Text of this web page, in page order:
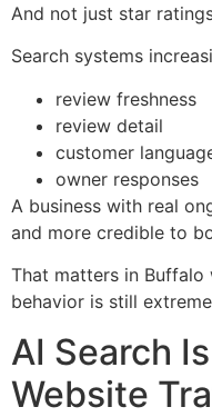
And not just star
Search systems
review freshness
review detail
customer
owner responses
A business with real
and more credible to
That matters in
behavior is still
AI Search
Website